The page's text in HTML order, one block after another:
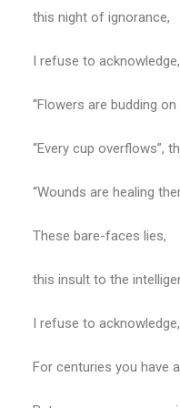
this night of ignorance,
I refuse to
“Flowers are budding
“Every cup overflows”,
“Wounds are healing
These bare-faces lies,
this insult to the
I refuse to
For centuries you have